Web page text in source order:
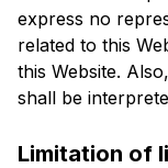
express no
related to this
this Website.
shall be
Limitation of